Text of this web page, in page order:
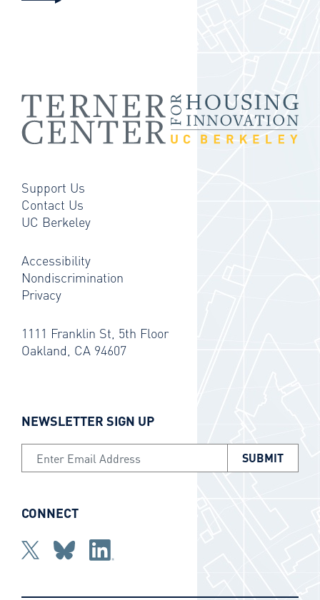
Support Us
Contact Us
UC Berkeley
Accessibility
Nondiscrimination
Privacy
1111 Franklin St, 5th Floor
Oakland, CA 94607
NEWSLETTER SIGN UP
Email Address
CONNECT
TwitterblueskyLinkedin